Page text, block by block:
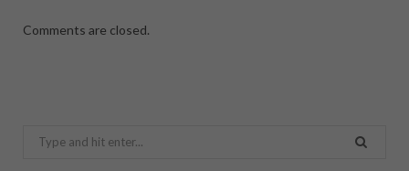
Comments are closed.
Search